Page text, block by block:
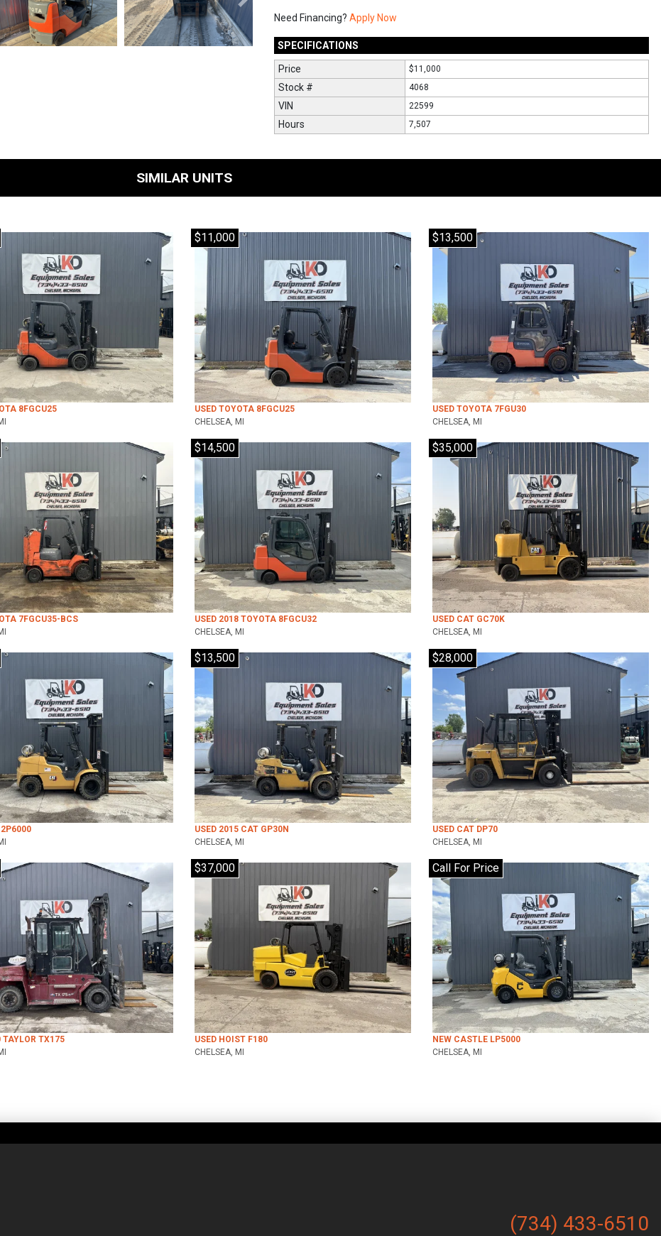
Next
Need Financing? Apply Now
SPECIFICATIONS
Price $11,000
Stock # 4068
VIN 22599
Hours 7,507
SIMILAR UNITS
8FGCU25
$11,000
USED TOYOTA 8FGCU25
CHELSEA, MI
$13,500
USED TOYOTA 7FGU30
CHELSEA, MI
7FGCU35-BCS
$14,500
USED 2018 TOYOTA 8FGCU32
CHELSEA, MI
$35,000
USED CAT GC70K
CHELSEA, MI
2P6000
$13,500
USED 2015 CAT GP30N
CHELSEA, MI
$28,000
USED CAT DP70
CHELSEA, MI
TAYLOR TX175
$37,000
USED HOIST F180
CHELSEA, MI
Call For Price
NEW CASTLE LP5000
CHELSEA, MI
(734) 433-6510